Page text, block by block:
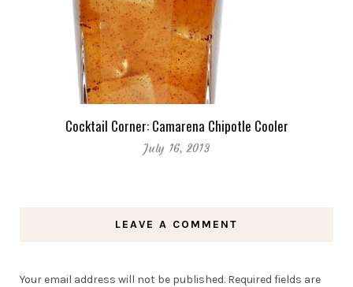
Cocktail Corner: Camarena Chipotle Cooler
July 16, 2013
LEAVE A COMMENT
Your email address will not be published. Required fields are